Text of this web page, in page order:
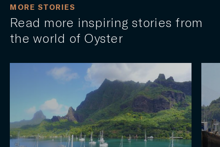
MORE STORIES
Read more inspiring stories from
the world of Oyster